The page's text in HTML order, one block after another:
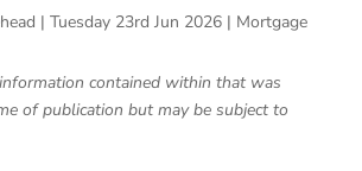
| Tuesday 23rd Jun 2026| Mortgage
contained within that was
of publication but may be subject to